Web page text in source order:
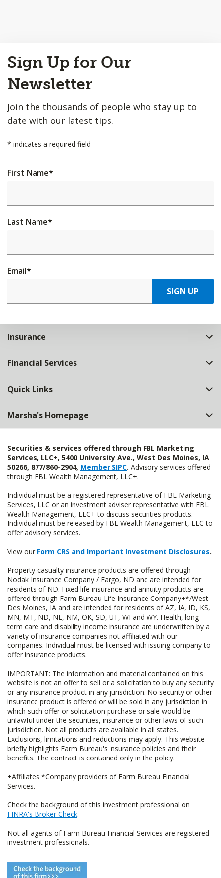
to
Top
Sign Up for Our
Newsletter
Join the thousands of people who stay up to
date with our latest tips.
* indicates a required field
First Name*
Last Name*
Email*
SIGN UP
Insurance
Financial Services
Quick Links
Marsha's Homepage
Securities & services offered through FBL Marketing
Services, LLC+, 5400 University Ave., West Des Moines, IA
50266, 877/860-2904, Member SIPC. Advisory services offered
through FBL Wealth Management, LLC+.
Individual must be a registered representative of FBL Marketing
Services, LLC or an investment adviser representative with FBL
Wealth Management, LLC+ to discuss securities products.
Individual must be released by FBL Wealth Management, LLC to
offer advisory services.
View our Form CRS and Important Investment Disclosures.
Property-casualty insurance products are offered through
Nodak Insurance Company / Fargo, ND and are intended for
residents of ND. Fixed life insurance and annuity products are
offered through Farm Bureau Life Insurance Company+*/West
Des Moines, IA and are intended for residents of AZ, IA, ID, KS,
MN, MT, ND, NE, NM, OK, SD, UT, WI and WY. Health, long-
term care and disability income insurance are underwritten by a
variety of insurance companies not affiliated with our
companies. Individual must be licensed with issuing company to
offer insurance products.
IMPORTANT: The information and material contained on this
website is not an offer to sell or a solicitation to buy any security
or any insurance product in any jurisdiction. No security or other
insurance product is offered or will be sold in any jurisdiction in
which such offer or solicitation purchase or sale would be
unlawful under the securities, insurance or other laws of such
jurisdiction. Not all products are available in all states.
Exclusions, limitations and reductions may apply. This website
briefly highlights Farm Bureau's insurance policies and their
benefits. The contract is contained only in the policy.
+Affiliates *Company providers of Farm Bureau Financial
Services.
Check the background of this investment professional on
FINRA's Broker Check.
Not all agents of Farm Bureau Financial Services are registered
investment professionals.